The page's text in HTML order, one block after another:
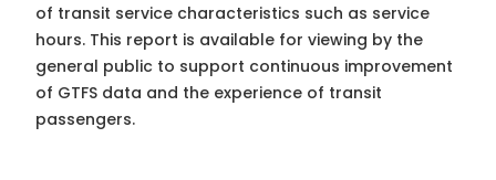
of transit service characteristics such as service
hours. This report is available for viewing by the
general public to support continuous improvement
of GTFS data and the experience of transit
passengers.